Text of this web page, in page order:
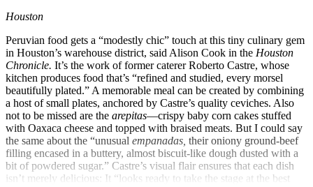
Houston
Peruvian food gets a “modestly chic” touch at this tiny culinary gem
in Houston’s warehouse district, said Alison Cook in the Houston
Chronicle. It’s the work of former caterer Roberto Castre, whose
kitchen produces food that’s “refined and studied, every morsel
beautifully plated.” A memorable meal can be created by combining
a host of small plates, anchored by Castre’s quality ceviches. Also
not to be missed are the arepitas—crispy baby corn cakes stuffed
with Oaxaca cheese and topped with braised meats. But I could say
the same about the “unusual empanadas, their oniony ground-beef
filling encased in a buttery, almost biscuit-like dough dusted with a
bit of powdered sugar.” Castre’s visual flair ensures that each dish
isn’t merely delicious: It “looks ready to take the stage at the best